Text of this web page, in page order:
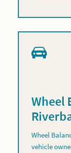
Wheel
Wheel
vehicle